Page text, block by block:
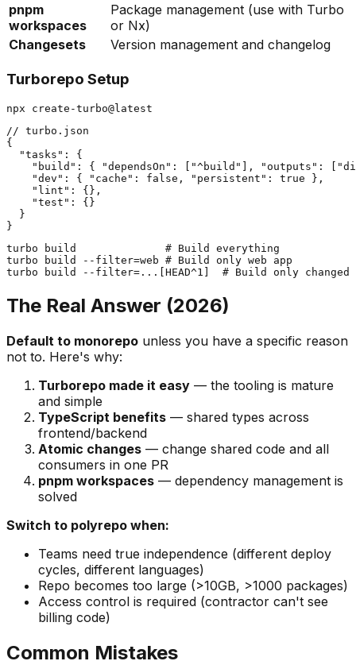
pnpm
workspaces
Package management (use with Turbo
or Nx)
Changesets
Version management and changelog
Turborepo Setup
// turbo.json
{
  "tasks": {
"build": { "dependsOn": ["^build"], "outputs":
    "dev": { "cache": false, "persistent": true },
    "lint": {},
    "test": {}
  }
turbo build              # Build everything
turbo build --filter=web # Build only web app
The Real Answer (2026)
Default to monorepo unless you have a specific reason
not to. Here's why:
Turborepo made it easy — the tooling is mature
and simple
TypeScript benefits — shared types across
frontend/backend
Atomic changes — change shared code and all
consumers in one PR
pnpm workspaces — dependency management is
solved
Switch to polyrepo when:
Teams need true independence (different deploy
cycles, different languages)
Repo becomes too large (>10GB, >1000 packages)
Access control is required (contractor can't see
billing code)
Common Mistakes